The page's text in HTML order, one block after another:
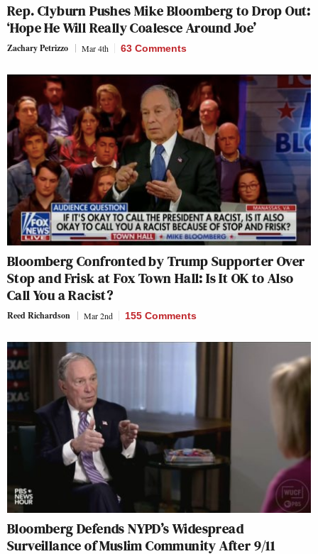
Rep. Clyburn Pushes Mike Bloomberg to Drop Out:
‘Hope He Will Really Coalesce Around Joe’
Zachary Petrizzo Mar 4th 63 Comments
Bloomberg Confronted by Trump Supporter Over
Stop and Frisk at Fox Town Hall: Is It OK to Also
Call You a Racist?
Reed Richardson Mar 2nd 155 Comments
Bloomberg Defends NYPD’s Widespread
Surveillance of Muslim Community After 9/11